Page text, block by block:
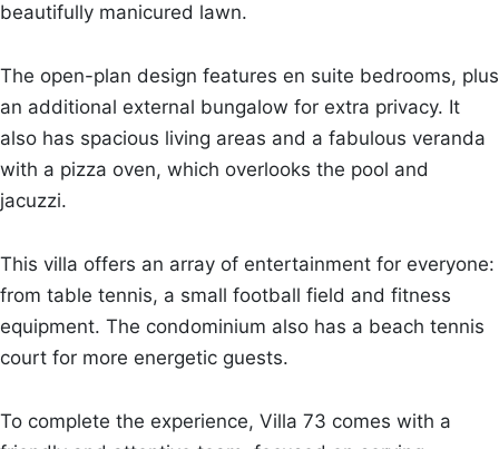
beautifully manicured lawn.
The open-plan design features en suite bedrooms, plus
an additional external bungalow for extra privacy. It
also has spacious living areas and a fabulous veranda
with a pizza oven, which overlooks the pool and
jacuzzi.
This villa offers an array of entertainment for everyone:
from table tennis, a small football field and fitness
equipment. The condominium also has a beach tennis
court for more energetic guests.
To complete the experience, Villa 73 comes with a